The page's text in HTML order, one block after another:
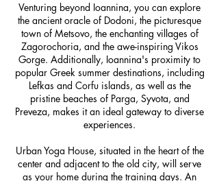
Venturing beyond Ioannina, you can explore
the ancient oracle of Dodoni, the picturesque
town of Metsovo, the enchanting villages of
Zagorochoria, and the awe-inspiring Vikos
Gorge. Additionally, Ioannina's proximity to
popular Greek summer destinations, including
Lefkas and Corfu islands, as well as the
pristine beaches of Parga, Syvota, and
Preveza, makes it an ideal gateway to diverse
experiences.
Urban Yoga House, situated in the heart of the
center and adjacent to the old city, will serve
as your home during the training days. An